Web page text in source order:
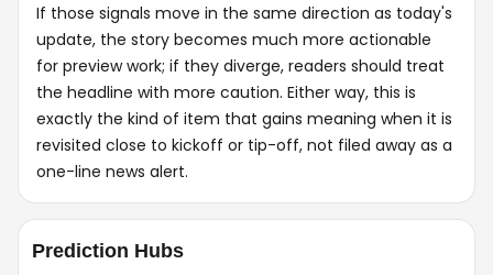
If those signals move in the same direction as today's
update, the story becomes much more actionable
for preview work; if they diverge, readers should treat
the headline with more caution. Either way, this is
exactly the kind of item that gains meaning when it is
revisited close to kickoff or tip-off, not filed away as a
one-line news alert.
Prediction Hubs